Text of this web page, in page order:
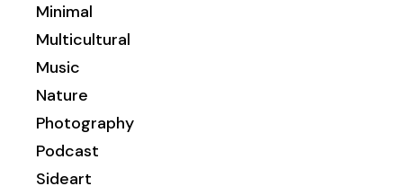
Minimal
Multicultural
Music
Nature
Photography
Podcast
Sideart